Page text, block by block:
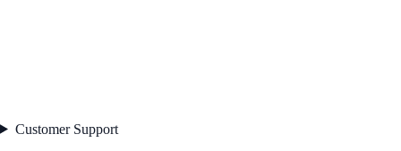
Customer Support